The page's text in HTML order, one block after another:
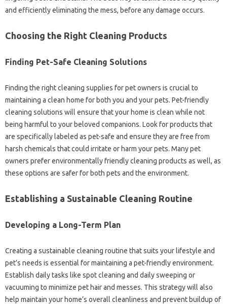
and efficiently‍ eliminating the‌ mess, before‍ any‌ damage occurs.
Choosing‍ the‌ Right Cleaning‌ Products‍
Finding‍ Pet-Safe Cleaning Solutions‍
Finding the‌ right‍ cleaning supplies for‍ pet owners‍ is crucial to
maintaining a clean home for‌ both‍ you and‌ your pets. Pet-friendly‍
cleaning solutions‌ will ensure that your home‍ is‌ clean‌ while‌ not
being‍ harmful‌ to‌ your beloved‌ companions. Look for‍ products‌ that‌
are‍ specifically labeled as‍ pet-safe‍ and ensure they‌ are free‍ from
harsh chemicals‌ that‌ could‍ irritate or‍ harm your‍ pets. Many pet‍
owners‍ prefer environmentally friendly‌ cleaning‍ products‍ as well, as
these‍ options are‍ safer for both‌ pets and the‍ environment.
Establishing‌ a‍ Sustainable‌ Cleaning‌ Routine‍
Developing‍ a‌ Long-Term Plan
Creating‍ a‍ sustainable‍ cleaning routine‍ that‌ suits‌ your‍ lifestyle‌ and
pet’s needs is essential for maintaining‍ a‌ pet-friendly environment.
Establish‌ daily tasks‍ like spot cleaning‍ and‌ daily sweeping or‌
vacuuming to‌ minimize pet‌ hair and‍ messes. This strategy will also‌
help maintain‍ your home’s overall cleanliness‌ and prevent‌ buildup of